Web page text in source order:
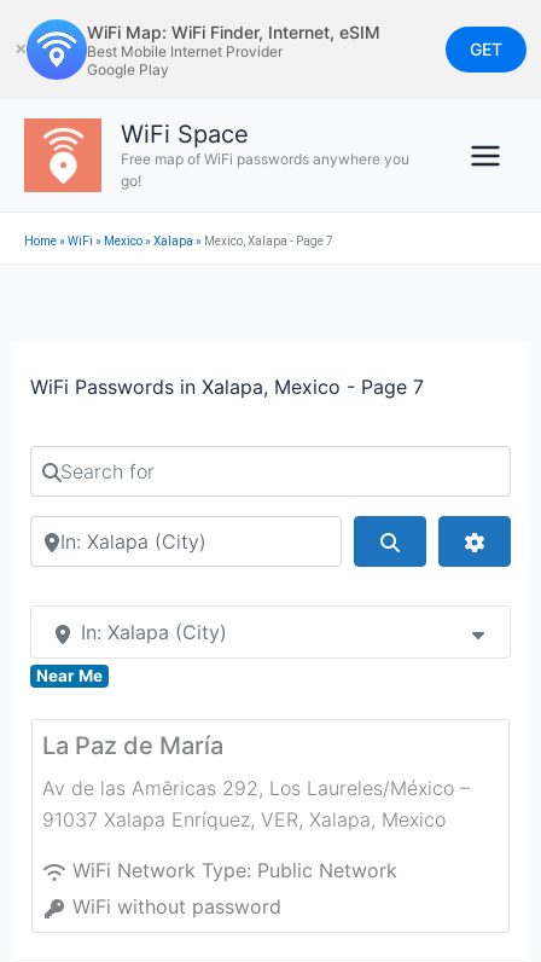
to
content
✕
WiFi Map: WiFi Finder, Internet, eSIM
Best Mobile Internet Provider
Google Play
GET
WiFi Space
Free map of WiFi passwords anywhere you
go!
Home»WiFi » Mexico»Xalapa » Mexico, Xalapa - Page 7
WiFi Passwords in Xalapa, Mexico - Page 7
Search for
Search by city or country
In: Xalapa (City)
Near Me
La Paz de María
Av de las Amēricas 292, Los Laureles/México –
91037 Xalapa Enríquez, VER, Xalapa, Mexico
WiFi Network Type: Public Network
WiFi without password